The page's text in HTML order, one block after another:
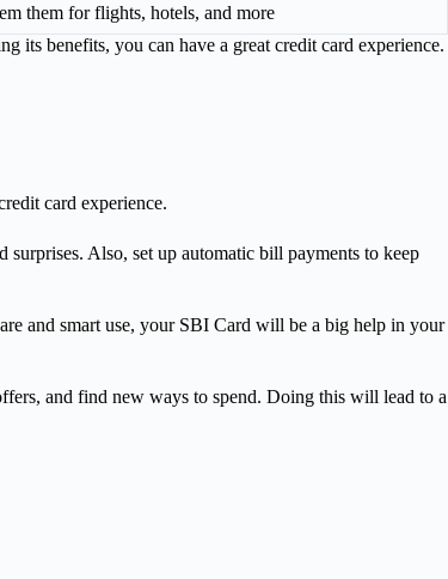
them for flights, hotels, and more
its benefits, you can have a great credit card experience.
card experience.
Also, set up automatic bill payments to keep
and smart use, your SBI Card will be a big help in your
and find new ways to spend. Doing this will lead to a